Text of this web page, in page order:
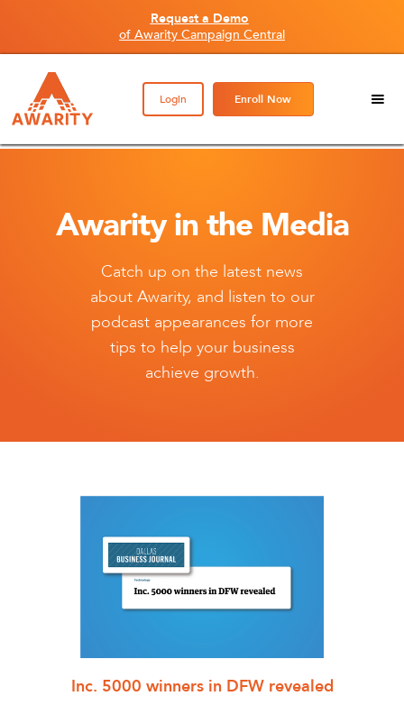
Request a Demo
of Awarity Campaign Central
Login Enroll Now
Awarity in the Media
Catch up on the latest news
about Awarity, and listen to our
podcast appearances for more
tips to help your business
achieve growth.
Inc. 5000 winners in DFW revealed